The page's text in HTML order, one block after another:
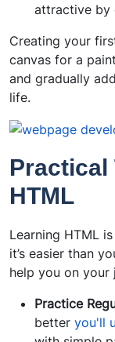
attractive by
Creating your
canvas for a
and gradually
life.
Practical
HTML
Learning HTML
it’s easier than
help you on your
Practice
better you'll